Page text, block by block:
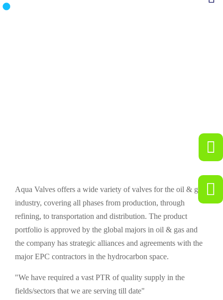
Aqua Valves offers a wide variety of valves for the oil & gas
industry, covering all phases from production, through
refining, to transportation and distribution. The product
portfolio is approved by the global majors in oil & gas and
the company has strategic alliances and agreements with the
major EPC contractors in the hydrocarbon space.
"We have required a vast PTR of quality supply in the
fields/sectors that we are serving till date"